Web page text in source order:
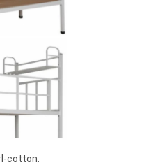
cotton.